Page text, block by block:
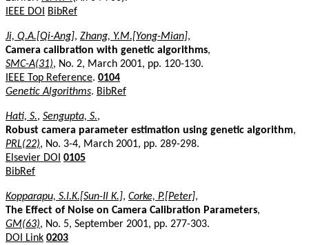
IEEE DOI
BibRef
Ji, Q.A.[Qi-Ang], Zhang, Y.M.[Yong-Mian],
Camera calibration with genetic algorithms,
SMC-A(31), No. 2, March 2001, pp. 120-130.
IEEE Top Reference. 0104
Genetic Algorithms. BibRef
Hati, S., Sengupta, S.,
Robust camera parameter estimation using genetic algorithm,
PRL(22), No. 3-4, March 2001, pp. 289-298.
Elsevier DOI 0105
BibRef
Kopparapu, S.I.K.[Sun-Il K.], Corke, P.[Peter],
The Effect of Noise on Camera Calibration Parameters,
GM(63), No. 5, September 2001, pp. 277-303.
DOI Link 0203